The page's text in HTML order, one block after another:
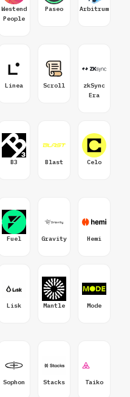
Westend
People
Paseo Arbitrum
Linea Scroll
zkSync
Era
B3 Blast Celo
Fuel Gravity Hemi
Lisk Mantle Mode
Sophon Stacks Taiko